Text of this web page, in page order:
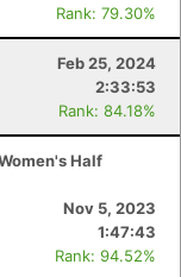
Rank: 79.30%
Feb 25, 2024
2:33:53
Rank: 84.18%
Half
Nov 5, 2023
1:47:43
Rank: 94.52%